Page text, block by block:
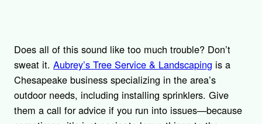
Does all of this sound like too much trouble? Don’t
sweat it. Aubrey’s Tree Service & Landscaping is a
Chesapeake business specializing in the area’s
outdoor needs, including installing sprinklers. Give
them a call for advice if you run into issues—because